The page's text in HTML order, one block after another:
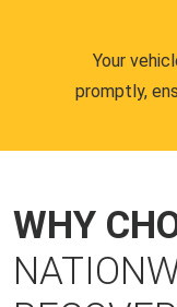
Your
promptly,
WHY